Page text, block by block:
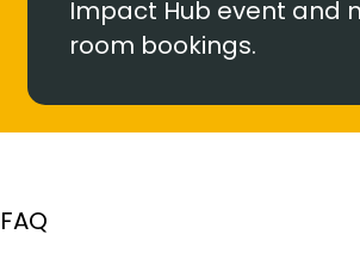
Impact Hub event and
room bookings.
FAQ